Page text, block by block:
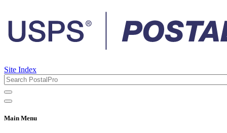
Site Index
Main Menu